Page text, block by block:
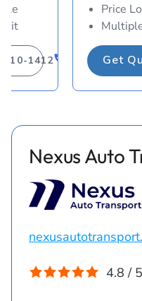
310-1412
Price
Get
Nexus Auto
4.8 /